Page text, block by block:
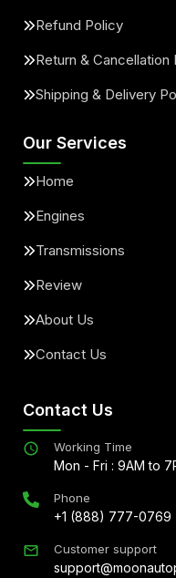
Refund Policy
Return & Cancellation
Shipping & Delivery
Our Services
Home
Engines
Transmissions
Review
About Us
Contact Us
Contact Us
Working Time
Mon - Fri : 9AM to
Phone
+1 (888) 777-0769
Customer support